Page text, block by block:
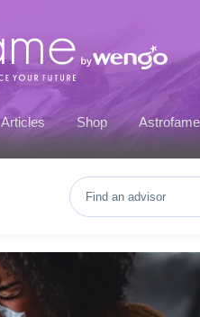
Articles Shop